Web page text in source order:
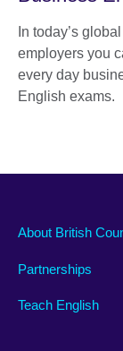
In today’s
employers you
every day
English exams.
About British
Partnerships
Teach English